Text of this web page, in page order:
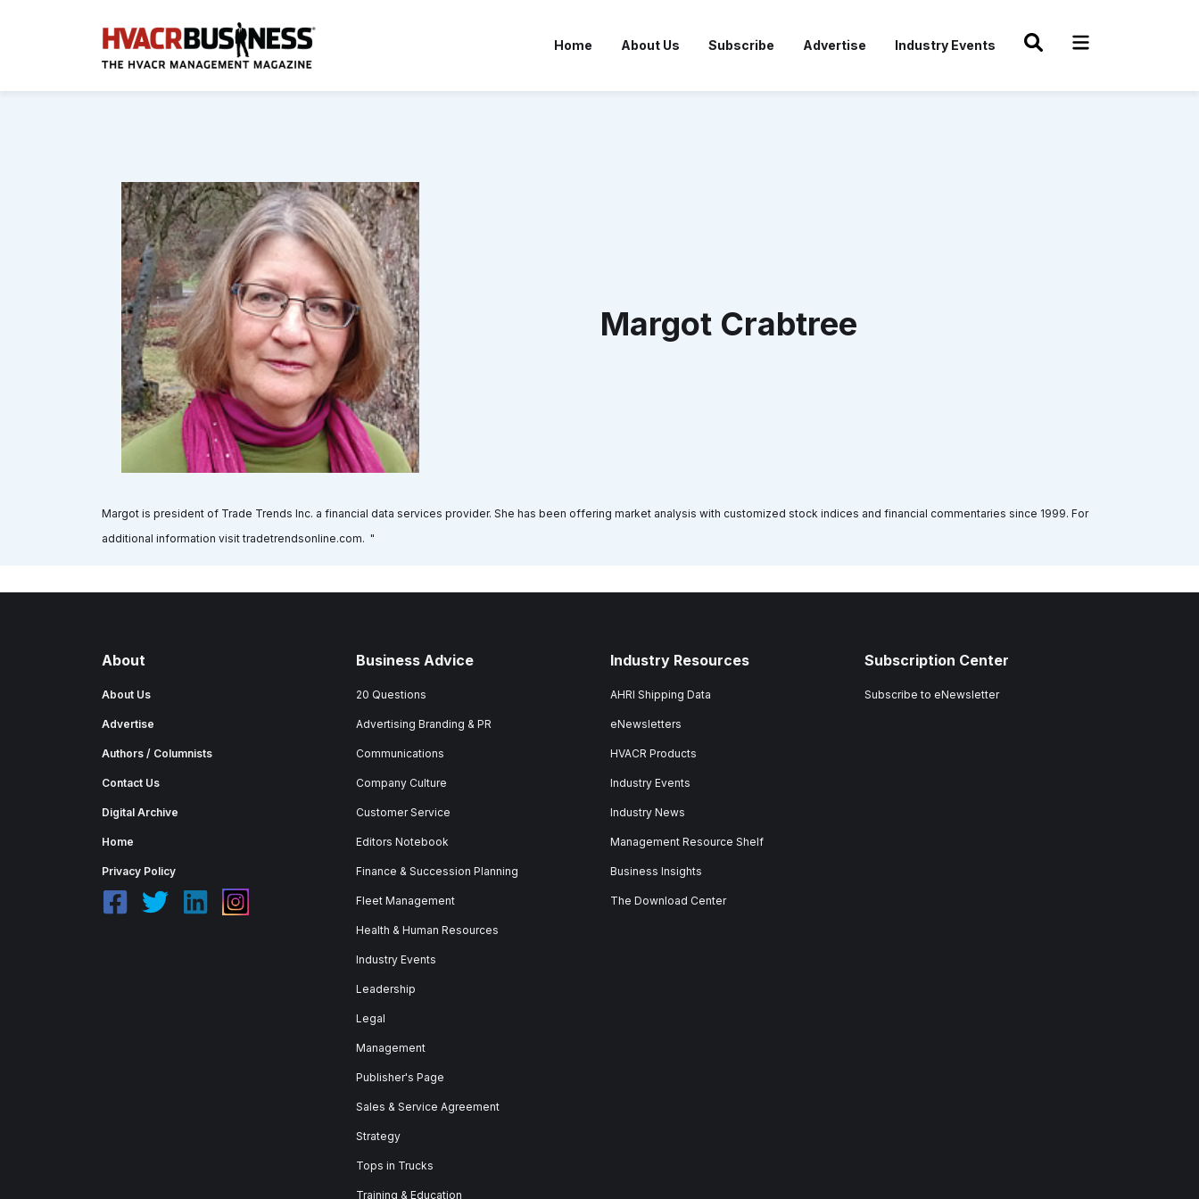
Home About Us Subscribe Advertise Industry Events
Margot Crabtree
Margot is president of Trade Trends Inc. a financial data services provider. She has been offering market analysis with customized stock indices and financial commentaries since 1999. For
additional information visit tradetrendsonline.com. "
About
About Us
Advertise
Authors / Columnists
Contact Us
Digital Archive
Home
Privacy Policy
Business Advice
20 Questions
Advertising Branding & PR
Communications
Company Culture
Customer Service
Editors Notebook
Finance & Succession Planning
Fleet Management
Health & Human Resources
Industry Events
Leadership
Legal
Management
Publisher's Page
Sales & Service Agreement
Strategy
Tops in Trucks
Training & Education
Industry Resources
AHRI Shipping Data
eNewsletters
HVACR Products
Industry Events
Industry News
Management Resource Shelf
Business Insights
The Download Center
Subscription Center
Subscribe to eNewsletter